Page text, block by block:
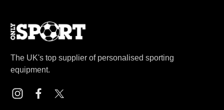
The UK's top supplier of personalised sporting
equipment.